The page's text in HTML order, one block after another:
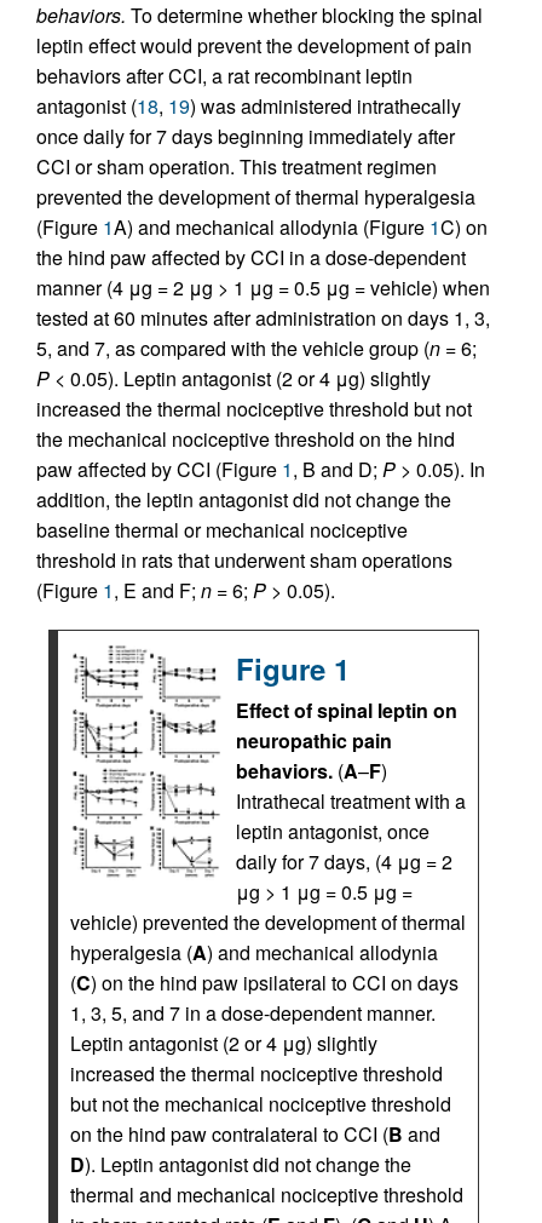
behaviors. To determine whether blocking the spinal
leptin effect would prevent the development of pain
behaviors after CCI, a rat recombinant leptin
antagonist (18, 19) was administered intrathecally
once daily for 7 days beginning immediately after
CCI or sham operation. This treatment regimen
prevented the development of thermal hyperalgesia
(Figure 1A) and mechanical allodynia (Figure 1C) on
the hind paw affected by CCI in a dose-dependent
manner (4 μg = 2 μg > 1 μg = 0.5 μg = vehicle) when
tested at 60 minutes after administration on days 1, 3,
5, and 7, as compared with the vehicle group (n = 6;
P < 0.05). Leptin antagonist (2 or 4 μg) slightly
increased the thermal nociceptive threshold but not
the mechanical nociceptive threshold on the hind
paw affected by CCI (Figure 1, B and D; P > 0.05). In
addition, the leptin antagonist did not change the
baseline thermal or mechanical nociceptive
threshold in rats that underwent sham operations
(Figure 1, E and F; n = 6; P > 0.05).
Figure 1
Effect of spinal leptin on
neuropathic pain
behaviors. (A–F)
Intrathecal treatment with a
leptin antagonist, once
daily for 7 days, (4 μg = 2
μg > 1 μg = 0.5 μg =
vehicle) prevented the development of thermal
hyperalgesia (A) and mechanical allodynia
(C) on the hind paw ipsilateral to CCI on days
1, 3, 5, and 7 in a dose-dependent manner.
Leptin antagonist (2 or 4 μg) slightly
increased the thermal nociceptive threshold
but not the mechanical nociceptive threshold
on the hind paw contralateral to CCI (B and
D). Leptin antagonist did not change the
thermal and mechanical nociceptive threshold